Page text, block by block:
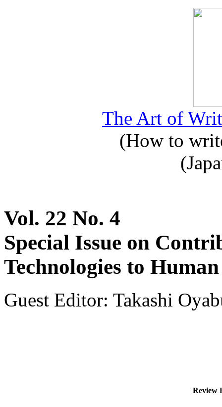
The Art of
(How to
Vol. 22 No. 4
Special Issue on
Technologies to
Guest Editor: Takashi
Review